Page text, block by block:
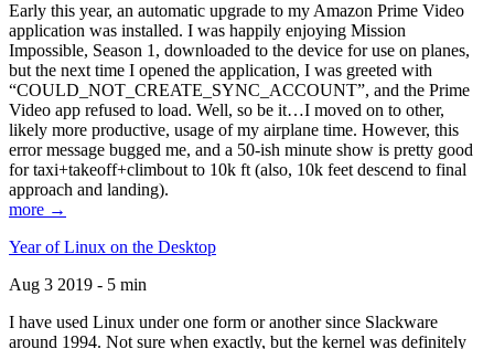
Early this year, an automatic upgrade to my Amazon Prime Video
application was installed. I was happily enjoying Mission
Impossible, Season 1, downloaded to the device for use on planes,
but the next time I opened the application, I was greeted with
“COULD_NOT_CREATE_SYNC_ACCOUNT”, and the Prime
Video app refused to load. Well, so be it…I moved on to other,
likely more productive, usage of my airplane time. However, this
error message bugged me, and a 50-ish minute show is pretty good
for taxi+takeoff+climbout to 10k ft (also, 10k feet descend to final
approach and landing).
more →
Year of Linux on the Desktop
Aug 3 2019 - 5 min
I have used Linux under one form or another since Slackware
around 1994. Not sure when exactly, but the kernel was definitely